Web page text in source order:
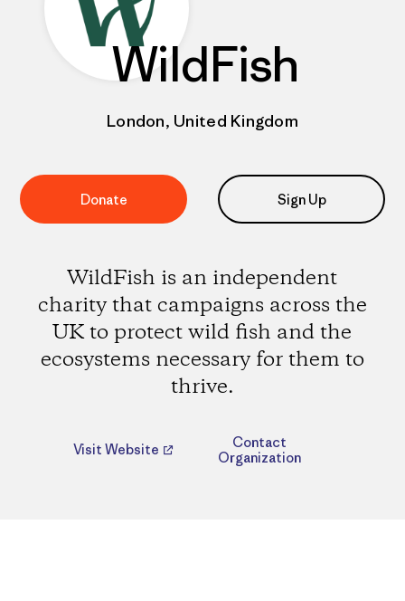
WildFish
London, United Kingdom
Donate Sign Up
WildFish is an independent
charity that campaigns across the
UK to protect wild fish and the
ecosystems necessary for them to
thrive.
Visit Website
Contact
Organization